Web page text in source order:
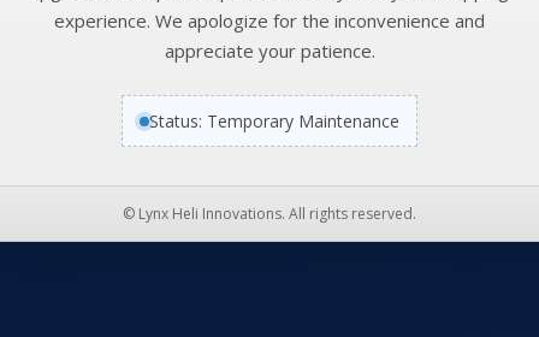
experience. We apologize for the inconvenience and
appreciate your patience.
Status: Temporary Maintenance
© Lynx Heli Innovations. All rights reserved.